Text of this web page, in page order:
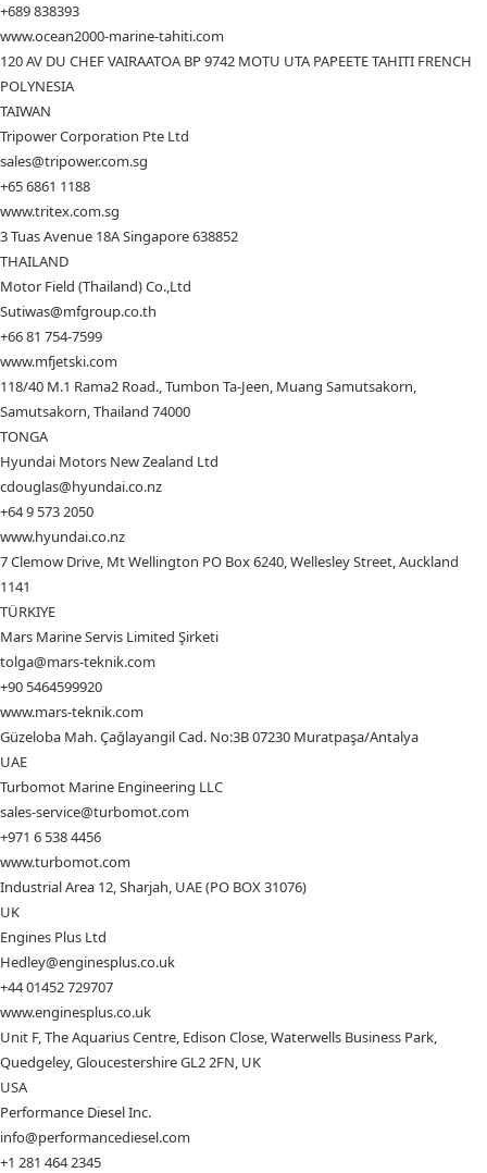
+689 838393
www.ocean2000-marine-tahiti.com
120 AV DU CHEF VAIRAATOA BP 9742 MOTU UTA PAPEETE TAHITI FRENCH
POLYNESIA
TAIWAN
Tripower Corporation Pte Ltd
sales@tripower.com.sg
+65 6861 1188
www.tritex.com.sg
3 Tuas Avenue 18A Singapore 638852
THAILAND
Motor Field (Thailand) Co.,Ltd
Sutiwas@mfgroup.co.th
+66 81 754-7599
www.mfjetski.com
118/40 M.1 Rama2 Road., Tumbon Ta-Jeen, Muang Samutsakorn,
Samutsakorn, Thailand 74000
TONGA
Hyundai Motors New Zealand Ltd
cdouglas@hyundai.co.nz
+64 9 573 2050
www.hyundai.co.nz
7 Clemow Drive, Mt Wellington PO Box 6240, Wellesley Street, Auckland
1141
TÜRKIYE
Mars Marine Servis Limited Şirketi
tolga@mars-teknik.com
+90 5464599920
www.mars-teknik.com
Güzeloba Mah. Çağlayangil Cad. No:3B 07230 Muratpaşa/Antalya
UAE
Turbomot Marine Engineering LLC
sales-service@turbomot.com
+971 6 538 4456
www.turbomot.com
Industrial Area 12, Sharjah, UAE (PO BOX 31076)
UK
Engines Plus Ltd
Hedley@enginesplus.co.uk
+44 01452 729707
www.enginesplus.co.uk
Unit F, The Aquarius Centre, Edison Close, Waterwells Business Park,
Quedgeley, Gloucestershire GL2 2FN, UK
USA
Performance Diesel Inc.
info@performancediesel.com
+1 281 464 2345